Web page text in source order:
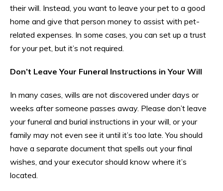
their will. Instead, you want to leave your pet to a good
home and give that person money to assist with pet-
related expenses. In some cases, you can set up a trust
for your pet, but it’s not required.
Don’t Leave Your Funeral Instructions in Your Will
In many cases, wills are not discovered under days or
weeks after someone passes away. Please don’t leave
your funeral and burial instructions in your will, or your
family may not even see it until it’s too late. You should
have a separate document that spells out your final
wishes, and your executor should know where it’s
located.